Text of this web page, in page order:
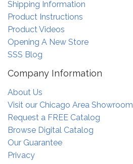
Shipping Information
Product Instructions
Product Videos
Opening A New Store
SSS Blog
Company Information
About Us
Visit our Chicago Area Showroom
Request a FREE Catalog
Browse Digital Catalog
Our Guarantee
Privacy